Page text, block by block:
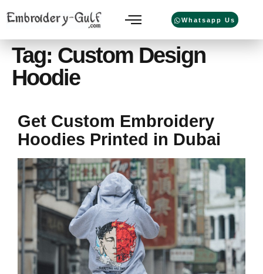
Whatsapp Us
Tag:Custom Design
Hoodie
Get Custom Embroidery
Hoodies Printed in Dubai